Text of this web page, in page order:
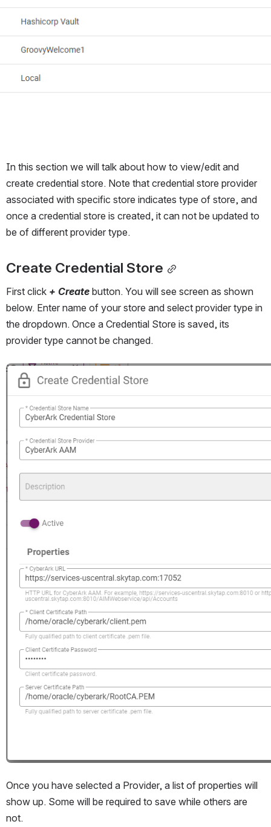
In this section we will talk about how to view/edit and
create credential store. Note that credential store provider
associated with specific store indicates type of store, and
once a credential store is created, it can not be updated to
be of different provider type.
Create Credential Store
First click + Create button. You will see screen as shown
below. Enter name of your store and select provider type in
the dropdown. Once a Credential Store is saved, its
provider type cannot be changed.
Open
Once you have selected a Provider, a list of properties will
show up. Some will be required to save while others are
not.